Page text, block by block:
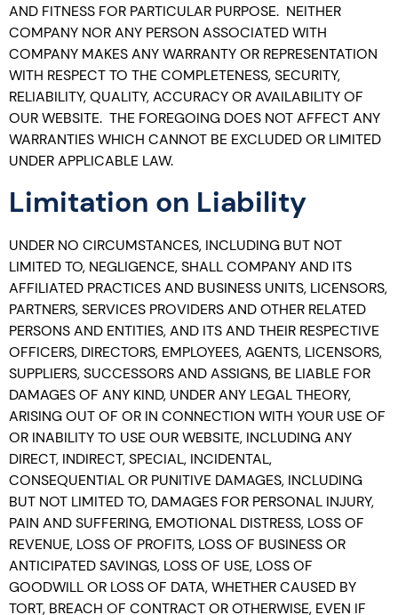
AND FITNESS FOR PARTICULAR PURPOSE. NEITHER
COMPANY NOR ANY PERSON ASSOCIATED WITH
COMPANY MAKES ANY WARRANTY OR REPRESENTATION
WITH RESPECT TO THE COMPLETENESS, SECURITY,
RELIABILITY, QUALITY, ACCURACY OR AVAILABILITY OF
OUR WEBSITE. THE FOREGOING DOES NOT AFFECT ANY
WARRANTIES WHICH CANNOT BE EXCLUDED OR LIMITED
UNDER APPLICABLE LAW.
Limitation on Liability
UNDER NO CIRCUMSTANCES, INCLUDING BUT NOT
LIMITED TO, NEGLIGENCE, SHALL COMPANY AND ITS
AFFILIATED PRACTICES AND BUSINESS UNITS, LICENSORS,
PARTNERS, SERVICES PROVIDERS AND OTHER RELATED
PERSONS AND ENTITIES, AND ITS AND THEIR RESPECTIVE
OFFICERS, DIRECTORS, EMPLOYEES, AGENTS, LICENSORS,
SUPPLIERS, SUCCESSORS AND ASSIGNS, BE LIABLE FOR
DAMAGES OF ANY KIND, UNDER ANY LEGAL THEORY,
ARISING OUT OF OR IN CONNECTION WITH YOUR USE OF
OR INABILITY TO USE OUR WEBSITE, INCLUDING ANY
DIRECT, INDIRECT, SPECIAL, INCIDENTAL,
CONSEQUENTIAL OR PUNITIVE DAMAGES, INCLUDING
BUT NOT LIMITED TO, DAMAGES FOR PERSONAL INJURY,
PAIN AND SUFFERING, EMOTIONAL DISTRESS, LOSS OF
REVENUE, LOSS OF PROFITS, LOSS OF BUSINESS OR
ANTICIPATED SAVINGS, LOSS OF USE, LOSS OF
GOODWILL OR LOSS OF DATA, WHETHER CAUSED BY
TORT, BREACH OF CONTRACT OR OTHERWISE, EVEN IF